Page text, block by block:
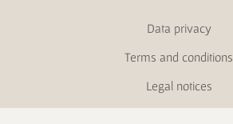
Data privacy
Terms and conditions
Legal notices